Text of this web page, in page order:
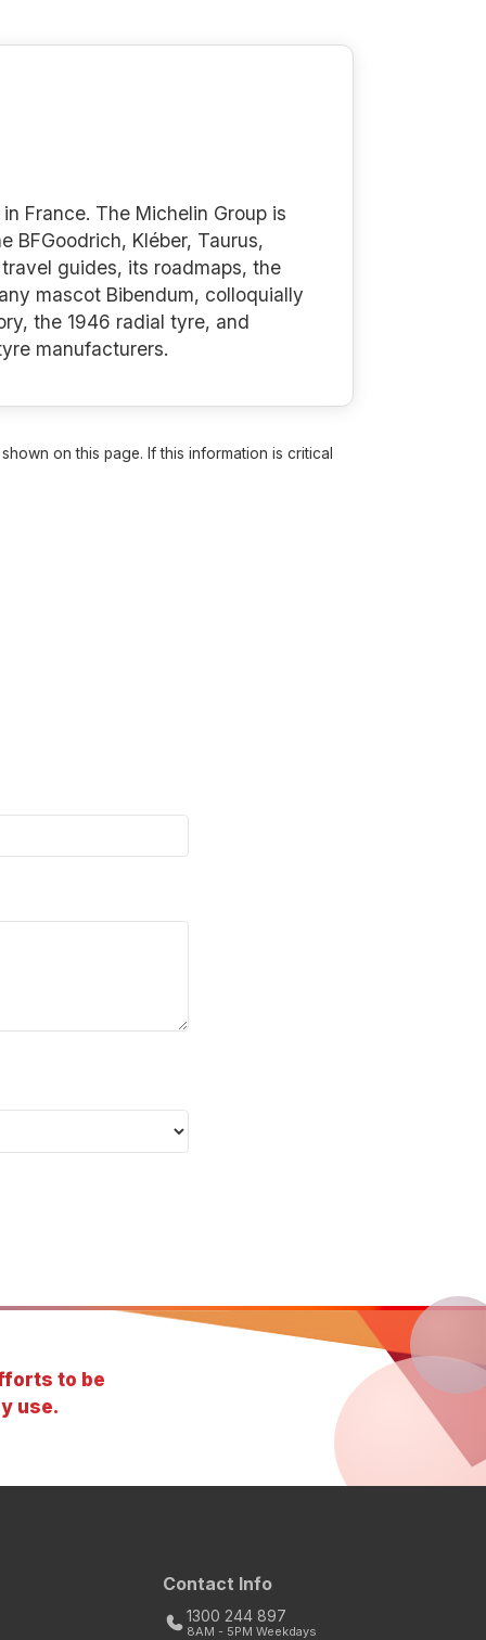
France. The Michelin Group is
BFGoodrich, Kléber, Taurus,
guides, its roadmaps, the
mascot Bibendum, colloquially
the 1946 radial tyre, and
manufacturers.
on this page. If this information is critical
to be
use.
Contact Info
1300 244 897
8AM - 5PM Weekdays